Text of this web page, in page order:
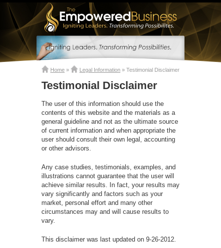
Home » Legal Information » Testimonial Disclaimer
Testimonial Disclaimer
The user of this information should use the
contents of this website and the materials as a
general guideline and not as the ultimate source
of current information and when appropriate the
user should consult their own legal, accounting
or other advisors.
Any case studies, testimonials, examples, and
illustrations cannot guarantee that the user will
achieve similar results. In fact, your results may
vary significantly and factors such as your
market, personal effort and many other
circumstances may and will cause results to
vary.
This disclaimer was last updated on 9-26-2012.